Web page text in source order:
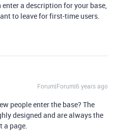
a description for your base,
to leave for first-time users.
Forum|Forum|6 years ago
people enter the base? The
designed and are always the
a page.